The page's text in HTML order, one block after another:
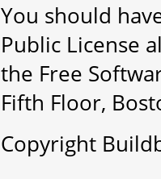
You should
Public License
the Free
Fifth Floor,
Copyright